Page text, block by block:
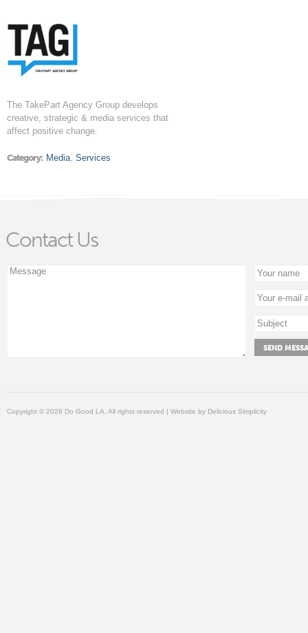
The TakePart Agency Group develops
creative, strategic & media services that
affect positive change.
Category: Media,Services
Contact Us
Copyright © 2026 Do Good LA, All rights reserved | Website by Delicious Simplicity